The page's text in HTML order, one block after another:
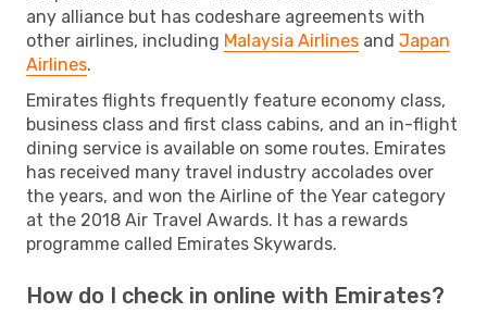
any alliance but has codeshare agreements with
other airlines, including Malaysia Airlines and Japan
Airlines.
Emirates flights frequently feature economy class,
business class and first class cabins, and an in-flight
dining service is available on some routes. Emirates
has received many travel industry accolades over
the years, and won the Airline of the Year category
at the 2018 Air Travel Awards. It has a rewards
programme called Emirates Skywards.
How do I check in online with Emirates?